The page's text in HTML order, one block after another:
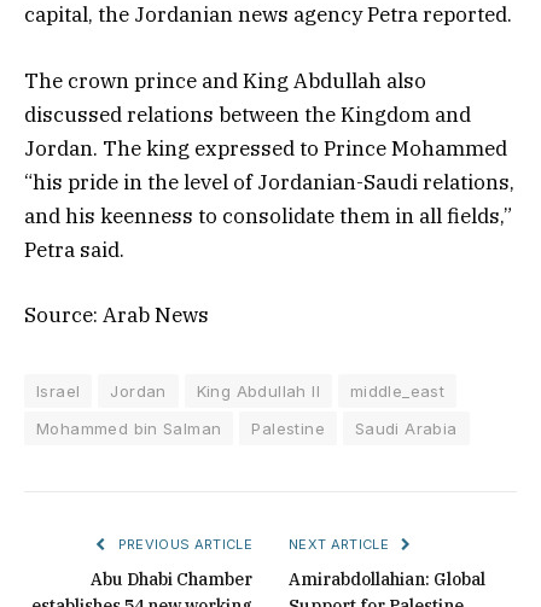
capital, the Jordanian news agency Petra reported.
The crown prince and King Abdullah also
discussed relations between the Kingdom and
Jordan. The king expressed to Prince Mohammed
“his pride in the level of Jordanian-Saudi relations,
and his keenness to consolidate them in all fields,”
Petra said.
Source: Arab News
Israel Jordan King Abdullah II
middle_east
Mohammed bin Salman
Palestine Saudi Arabia
PREVIOUS ARTICLE
Abu Dhabi Chamber
NEXT ARTICLE
Amirabdollahian: Global